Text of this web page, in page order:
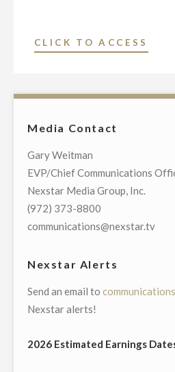
CLICK TO ACCESS
Media Contact
Gary Weitman
EVP/Chief Communications
Nexstar Media Group, Inc.
(972) 373-8800
communications@nexstar.tv
Nexstar Alerts
Send an email to
Nexstar alerts!
2026 Estimated Earnings